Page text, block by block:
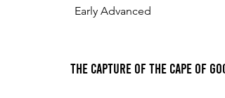
Early Advanced
The Capture of the Cape of